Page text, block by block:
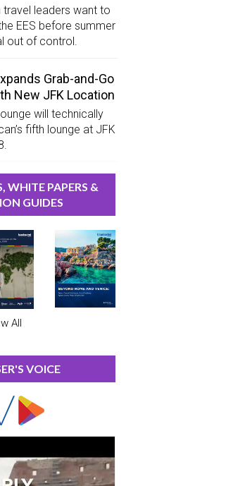
travel leaders want to
EES before summer
out of control.
Grab-and-Go
New JFK Location
will technically
fifth lounge at JFK
WHITE PAPERS &
GUIDES
All
VOICE